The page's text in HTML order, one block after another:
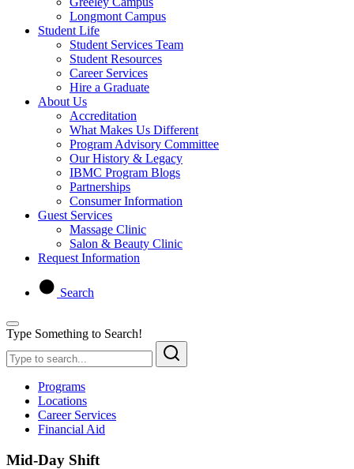
Longmont Campus
Student Life
Student Services Team
Student Resources
Career Services
Hire a Graduate
About Us
Accreditation
What Makes Us Different
Program Advisory Committee
Our History & Legacy
IBMC Program Blogs
Partnerships
Consumer Information
Guest Services
Massage Clinic
Salon & Beauty Clinic
Request Information
Search
Type Something to Search!
Programs
Locations
Career Services
Financial Aid
Mid-Day Shift